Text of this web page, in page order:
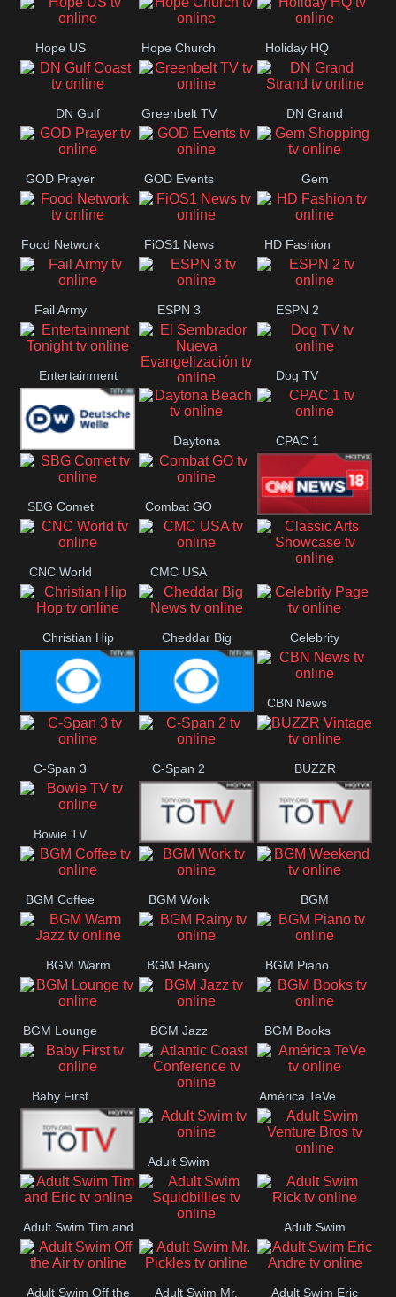
Hope US Hope Church Holiday HQ
DN Gulf
Coast
Greenbelt TV DN Grand
Strand
GOD Prayer GOD Events Gem
Shopping
Food Network FiOS1 News HD Fashion
Fail Army ESPN 3 ESPN 2
Entertainment
Tonight El Sembrador
Nueva
Evangelización
Dog TV
Deutsche
Welle
Daytona
Beach
CPAC 1
SBG Comet Combat GO
CNN News18
CNC World
CMC USA
Classic Arts
Christian Hip
Hop
Cheddar Big
News
Celebrity
Page
Cbs News CBS 46
CBN News
C-Span 3 C-Span 2 BUZZR
Vintage
Bowie TV
B MUSIC
CONCERT
B MUSIC
SESSION
BGM Coffee BGM Work BGM
Weekend
BGM Warm
Jazz
BGM Rainy BGM Piano
BGM Lounge BGM Jazz BGM Books
Baby First
Atlantic Coast
América TeVe
Alex Jones
Adult Swim
Adult Swim Venture
Adult Swim Tim and
Eric
Adult Swim
Adult Swim
Rick
Adult Swim Off the Adult Swim Mr. Adult Swim Eric